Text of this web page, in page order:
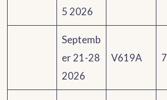
5 2026
Septemb
er 21-28
2026
V619A 7